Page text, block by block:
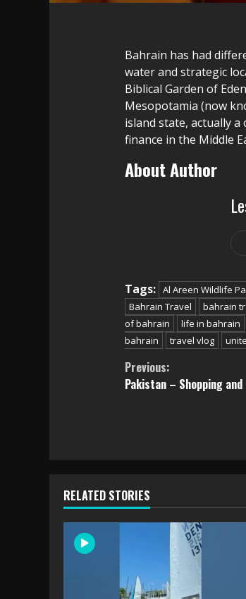
Bahrain has had
water and strategic
Biblical Garden of
Mesopotamia (now
island state, actually
finance in the Middle
About Author
Tags: Al Areen Wildlife
Bahrain Travel
bahrain
of bahrain
life in bahrain
bahrain
travel vlog
Continue
Reading
Previous:
Pakistan – Shopping
RELATED STORIES